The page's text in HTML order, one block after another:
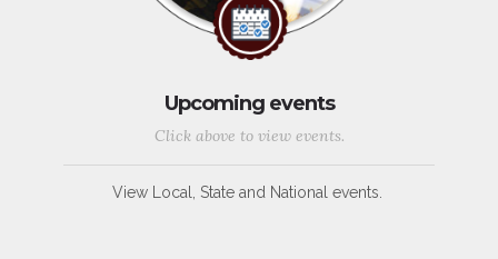
Upcoming events
Click above to view events.
View Local, State and National events.